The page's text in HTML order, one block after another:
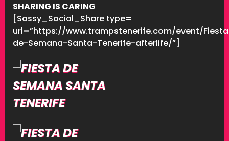
SHARING IS CARING
[Sassy_Social_Share type=
url=”https://www.trampstenerife.com/event/
de-Semana-Santa-Tenerife-afterlife/”]